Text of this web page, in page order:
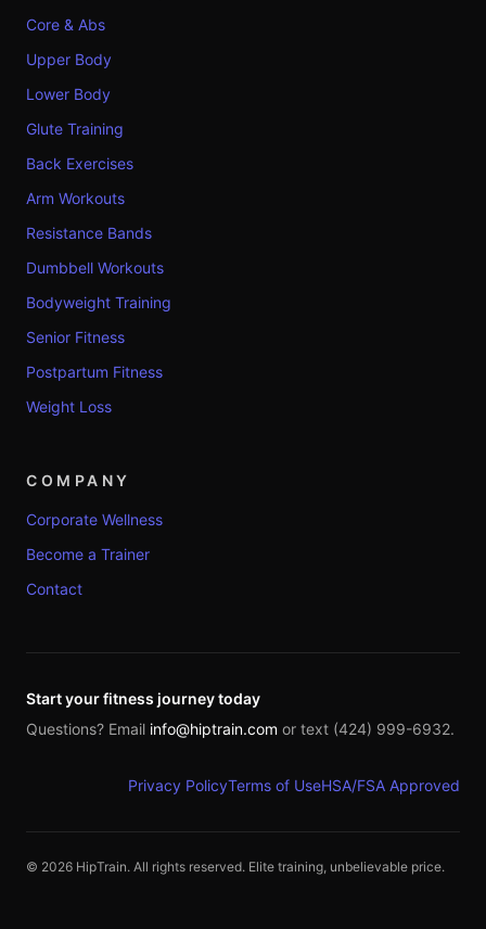
Core & Abs
Upper Body
Lower Body
Glute Training
Back Exercises
Arm Workouts
Resistance Bands
Dumbbell Workouts
Bodyweight Training
Senior Fitness
Postpartum Fitness
Weight Loss
COMPANY
Corporate Wellness
Become a Trainer
Contact
Start your fitness journey today
Questions? Email info@hiptrain.com or text (424) 999-6932.
Privacy PolicyTerms of UseHSA/FSA Approved
© 2026 HipTrain. All rights reserved. Elite training, unbelievable price.